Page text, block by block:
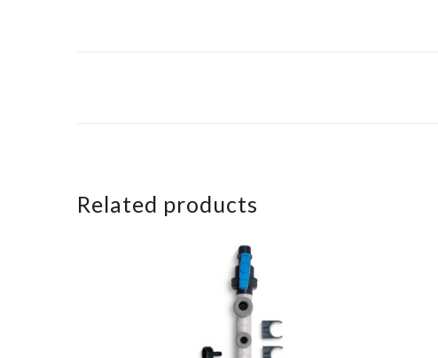
Related products